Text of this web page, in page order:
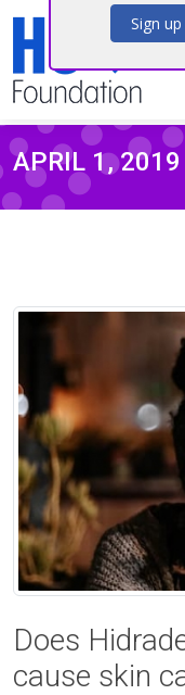
APRIL 1, 2019
Does
cause skin
Stay
research
Sign